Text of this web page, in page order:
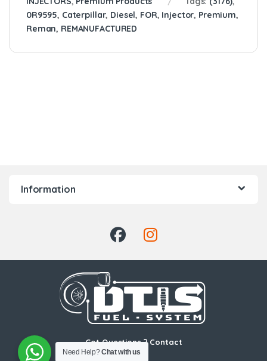
0R9595, Caterpillar, Diesel, FOR, Injector, Premium,
Reman, REMANUFACTURED
Information
Got Questions ? Contact
Us!
Need Help?Chat with us